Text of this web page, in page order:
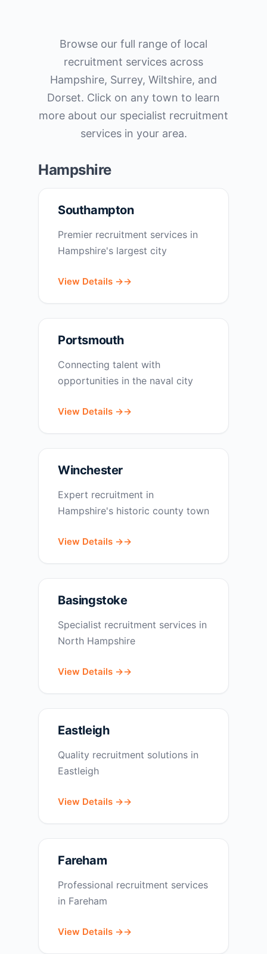
Browse our full range of local
recruitment services across
Hampshire, Surrey, Wiltshire, and
Dorset. Click on any town to learn
more about our specialist recruitment
services in your area.
Hampshire
Southampton
Premier recruitment services in
Hampshire's largest city
View Details →
Portsmouth
Connecting talent with
opportunities in the naval city
View Details →
Winchester
Expert recruitment in
Hampshire's historic county town
View Details →
Basingstoke
Specialist recruitment services in
North Hampshire
View Details →
Eastleigh
Quality recruitment solutions in
Eastleigh
View Details →
Fareham
Professional recruitment services
in Fareham
View Details →